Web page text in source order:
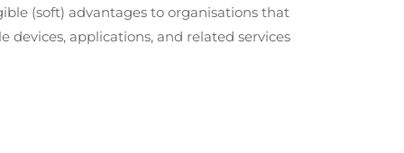
(soft) advantages to organisations that
applications, and related services